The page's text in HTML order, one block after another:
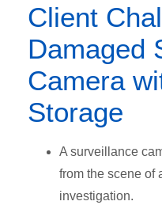
Client
Damaged
Camera
Storage
A surveillance
from the scene of
investigation.